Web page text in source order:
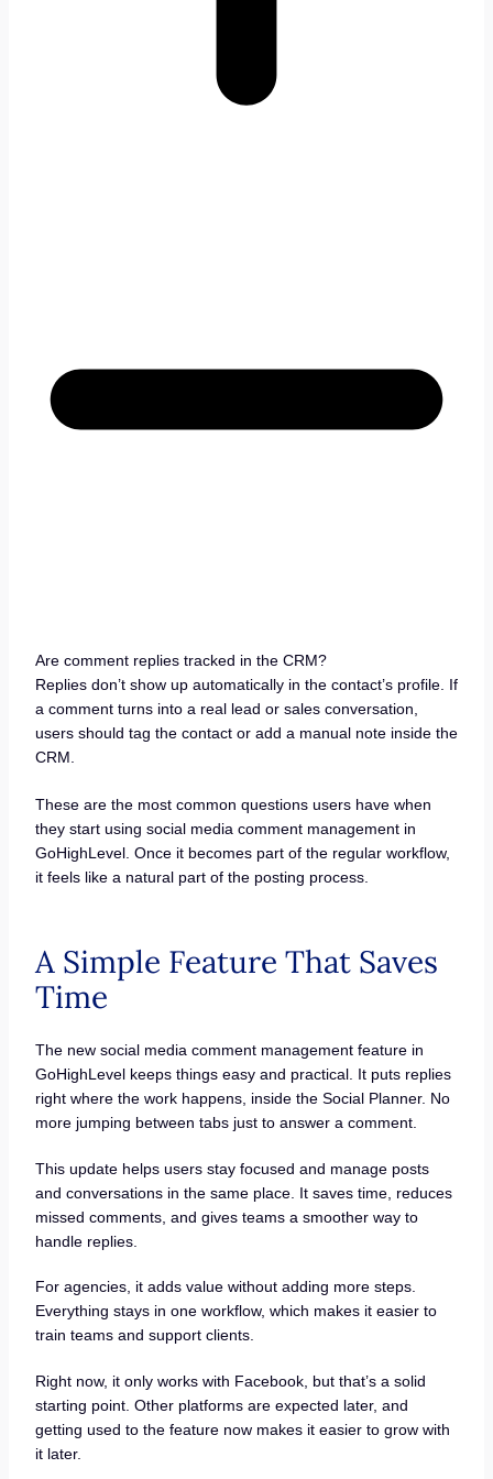
Are comment replies tracked in the CRM?
Replies don’t show up automatically in the contact’s profile. If
a comment turns into a real lead or sales conversation,
users should tag the contact or add a manual note inside the
CRM.
These are the most common questions users have when
they start using social media comment management in
GoHighLevel. Once it becomes part of the regular workflow,
it feels like a natural part of the posting process.
A Simple Feature That Saves
Time
The new social media comment management feature in
GoHighLevel keeps things easy and practical. It puts replies
right where the work happens, inside the Social Planner. No
more jumping between tabs just to answer a comment.
This update helps users stay focused and manage posts
and conversations in the same place. It saves time, reduces
missed comments, and gives teams a smoother way to
handle replies.
For agencies, it adds value without adding more steps.
Everything stays in one workflow, which makes it easier to
train teams and support clients.
Right now, it only works with Facebook, but that’s a solid
starting point. Other platforms are expected later, and
getting used to the feature now makes it easier to grow with
it later.